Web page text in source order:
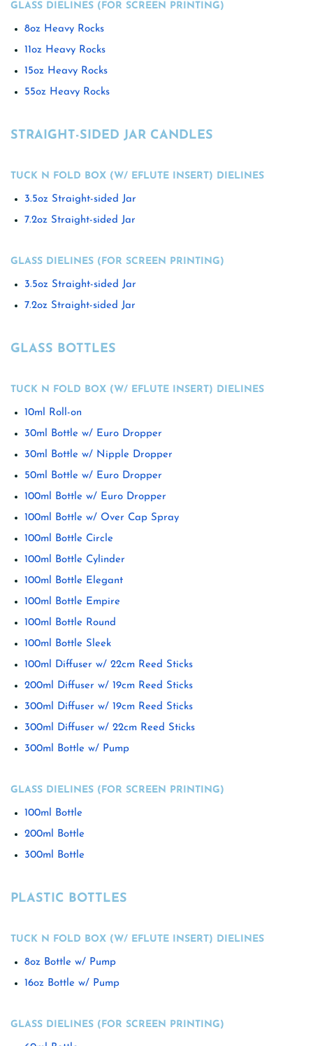
GLASS DIELINES (FOR SCREEN PRINTING)
8oz Heavy Rocks
11oz Heavy Rocks
15oz Heavy Rocks
55oz Heavy Rocks
STRAIGHT-SIDED JAR CANDLES
TUCK N FOLD BOX (W/ EFLUTE INSERT) DIELINES
3.5oz Straight-sided Jar
7.2oz Straight-sided Jar
GLASS DIELINES (FOR SCREEN PRINTING)
3.5oz Straight-sided Jar
7.2oz Straight-sided Jar
GLASS BOTTLES
TUCK N FOLD BOX (W/ EFLUTE INSERT) DIELINES
10ml Roll-on
30ml Bottle w/ Euro Dropper
30ml Bottle w/ Nipple Dropper
50ml Bottle w/ Euro Dropper
100ml Bottle w/ Euro Dropper
100ml Bottle w/ Over Cap Spray
100ml Bottle Circle
100ml Bottle Cylinder
100ml Bottle Elegant
100ml Bottle Empire
100ml Bottle Round
100ml Bottle Sleek
100ml Diffuser w/ 22cm Reed Sticks
200ml Diffuser w/ 19cm Reed Sticks
300ml Diffuser w/ 19cm Reed Sticks
300ml Diffuser w/ 22cm Reed Sticks
300ml Bottle w/ Pump
GLASS DIELINES (FOR SCREEN PRINTING)
100ml Bottle
200ml Bottle
300ml Bottle
PLASTIC BOTTLES
TUCK N FOLD BOX (W/ EFLUTE INSERT) DIELINES
8oz Bottle w/ Pump
16oz Bottle w/ Pump
GLASS DIELINES (FOR SCREEN PRINTING)